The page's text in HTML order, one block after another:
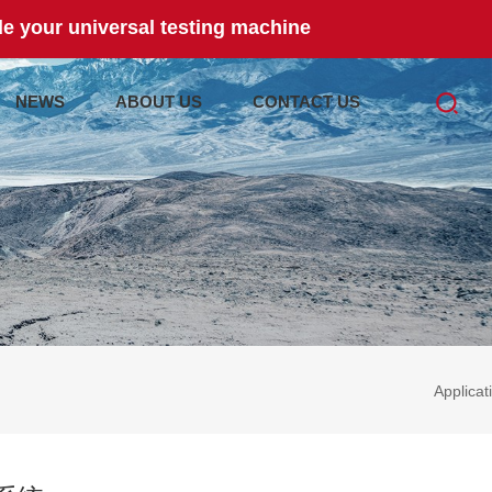
your universal testing machine
NEWS ABOUT US CONTACT US